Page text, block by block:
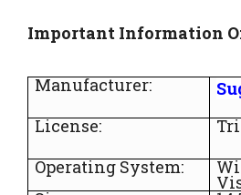
Important Information
Manufacturer:
License:
Operating System: